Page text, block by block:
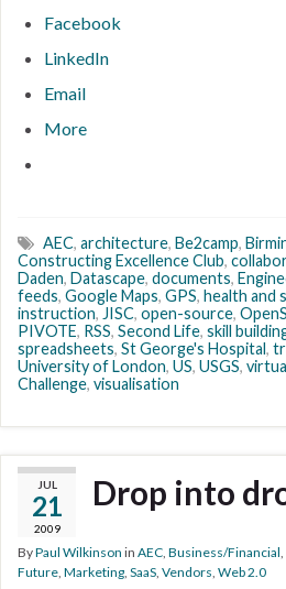
Facebook
LinkedIn
Email
More
AEC, architecture, Be2camp,
Constructing Excellence Club,
Daden, Datascape, documents,
feeds, Google Maps, GPS, health and
instruction, JISC, open-source,
PIVOTE, RSS, Second Life, skill
spreadsheets, St George's Hospital,
University of London, US, USGS,
Challenge, visualisation
JUL
21
2009
Drop into
ByPaul Wilkinson in AEC, Business/Financial,
Future, Marketing, SaaS, Vendors, Web 2.0